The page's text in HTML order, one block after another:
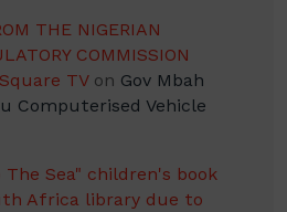
THE NIGERIAN
COMMISSION
TVon Gov Mbah
Computerised Vehicle
Sea" children's book
Africa library due to